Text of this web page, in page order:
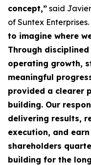
concept,” said
of Suntex Enterprises.
to imagine where
Through
operating growth,
meaningful
provided a clearer
building. Our
delivering results,
execution, and
shareholders
building for the